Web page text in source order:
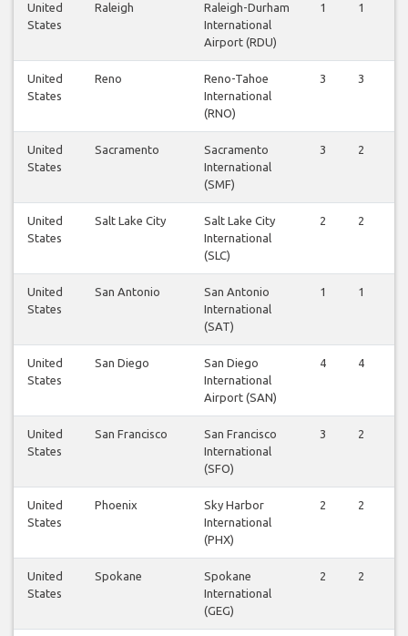
United
States
Raleigh
Raleigh-Durham
International
Airport (RDU)
1 1
United
States
Reno
Reno-Tahoe
International
(RNO)
3 3
United
States
Sacramento
Sacramento
International
(SMF)
3 2
United
States
Salt Lake City
Salt Lake City
International
(SLC)
2 2
United
States
San Antonio
San Antonio
International
(SAT)
1 1
United
States
San Diego
San Diego
International
Airport (SAN)
4 4
United
States
San Francisco
San Francisco
International
(SFO)
3 2
United
States
Phoenix
Sky Harbor
International
(PHX)
2 2
United
States
Spokane
Spokane
International
(GEG)
2 2